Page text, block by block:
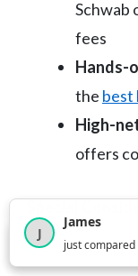
Schwab
fees
Hands-
the best
High-
offers
2,716visitors
J
James
just compared